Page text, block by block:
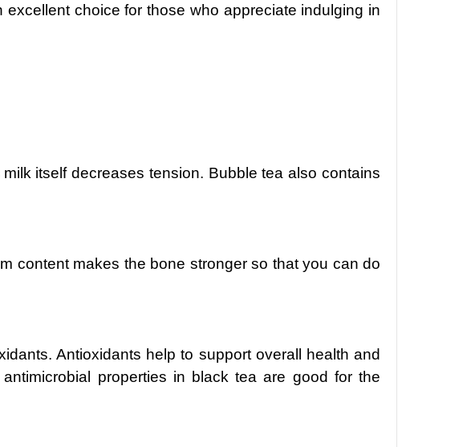
choice for those who appreciate indulging in
itself decreases tension. Bubble tea also contains
content makes the bone stronger so that you can do
Antioxidants help to support overall health and
properties in black tea are good for the